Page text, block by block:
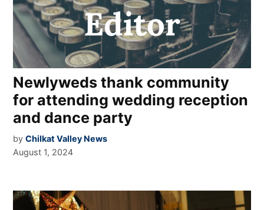
Newlyweds thank community
for attending wedding reception
and dance party
by Chilkat Valley News
August 1, 2024